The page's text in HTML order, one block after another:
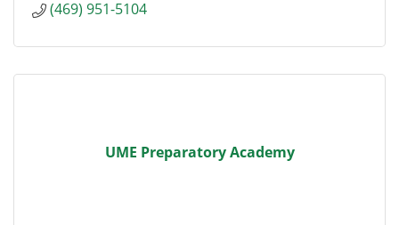
(469) 951-5104
UME Preparatory Academy